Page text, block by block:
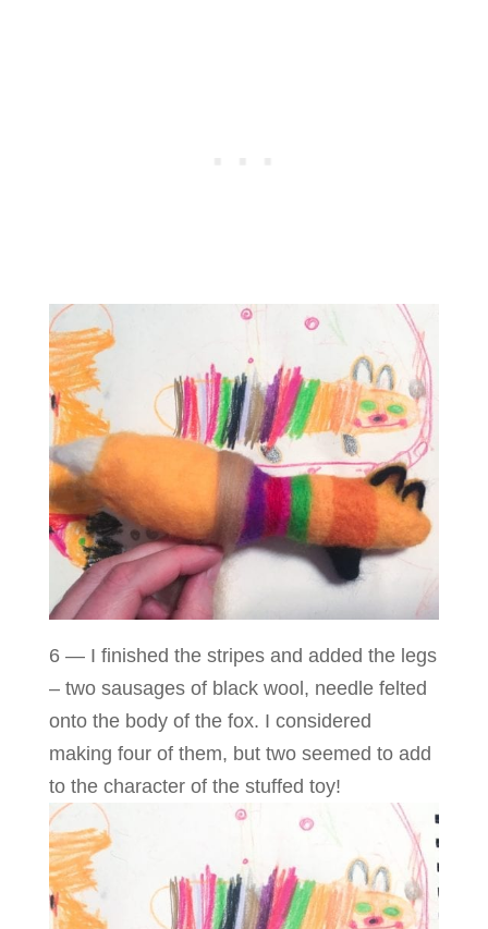
6 — I finished the stripes and added the legs
– two sausages of black wool, needle felted
onto the body of the fox. I considered
making four of them, but two seemed to add
to the character of the stuffed toy!